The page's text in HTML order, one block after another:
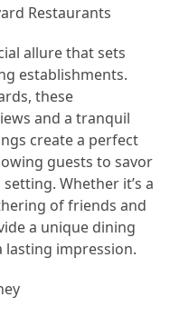
Restaurants
allure that sets
establishments.
these
and a tranquil
create a perfect
guests to savor
Whether it’s a
of friends and
a unique dining
lasting impression.